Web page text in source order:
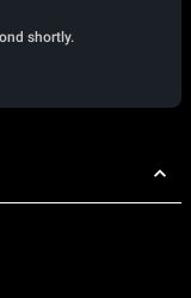
shortly.